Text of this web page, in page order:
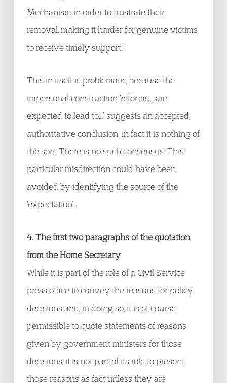
Mechanism in order to frustrate their
removal, making it harder for genuine victims
to receive timely support.’
This in itself is problematic, because the
impersonal construction ‘reforms… are
expected to lead to…’ suggests an accepted,
authoritative conclusion. In fact it is nothing of
the sort. There is no such consensus. This
particular misdirection could have been
avoided by identifying the source of the
‘expectation’.
4. The first two paragraphs of the quotation
from the Home Secretary
While it is part of the role of a Civil Service
press office to convey the reasons for policy
decisions and, in doing so, it is of course
permissible to quote statements of reasons
given by government ministers for those
decisions, it is not part of its role to present
those reasons as fact unless they are